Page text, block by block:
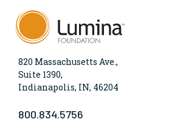
820 Massachusetts Ave.,
Suite 1390,
Indianapolis, IN, 46204
800.834.5756